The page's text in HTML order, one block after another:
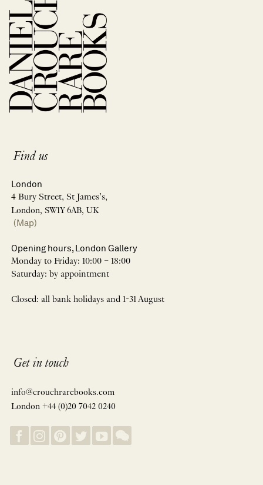
Find us
London
4 Bury Street, St James’s,
London, SW1Y 6AB, UK
(Map)
Opening hours, London Gallery
Monday to Friday: 10:00 – 18:00
Saturday: by appointment
Closed: all bank holidays and 1-31 August
Get in touch
info@crouchrarebooks.com
London +44 (0)20 7042 0240